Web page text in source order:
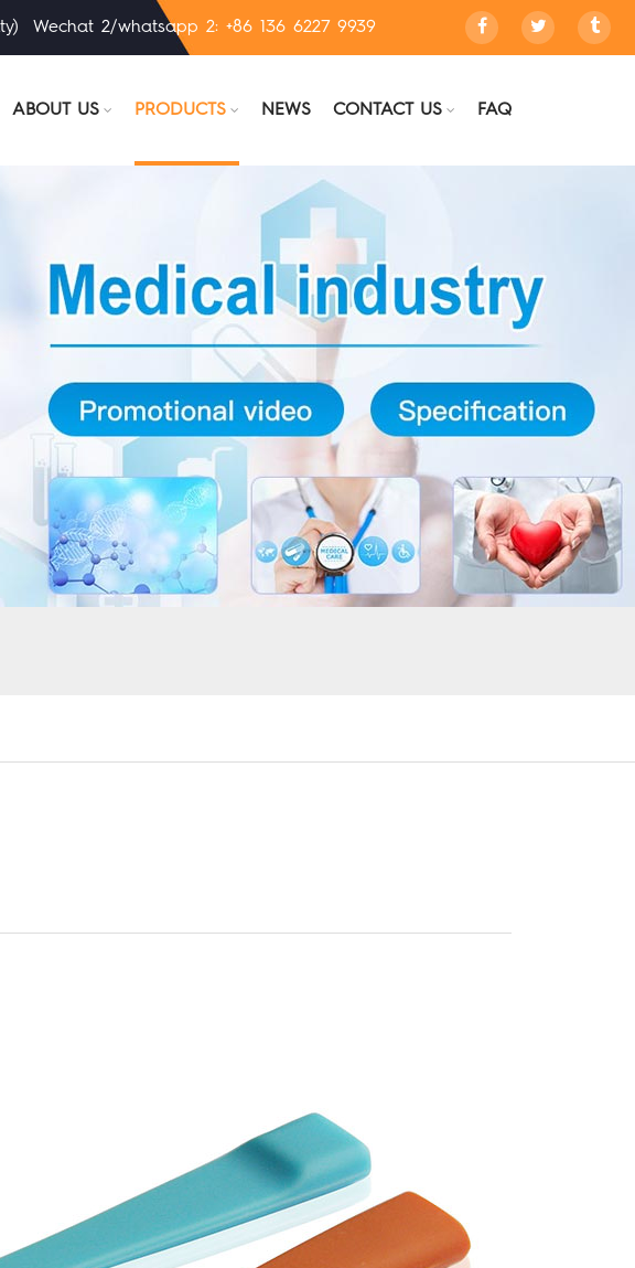
Wechat 2/whatsapp 2: +86 136 6227 9939
ABOUT US PRODUCTS NEWS CONTACT US FAQ